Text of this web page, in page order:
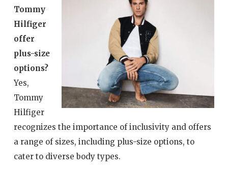
Tommy
Hilfiger
offer
plus-size
options?
Yes,
Tommy
Hilfiger
recognizes the importance of inclusivity and offers
a range of sizes, including plus-size options, to
cater to diverse body types.